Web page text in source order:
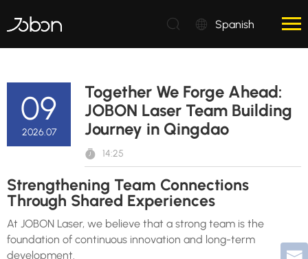
Spanish
09
2026.07
Together We Forge Ahead:
JOBON Laser Team Building
Journey in Qingdao
14:25
Strengthening Team Connections
Through Shared Experiences
At JOBON Laser, we believe that a strong team is the
foundation of continuous innovation and long-term
development.